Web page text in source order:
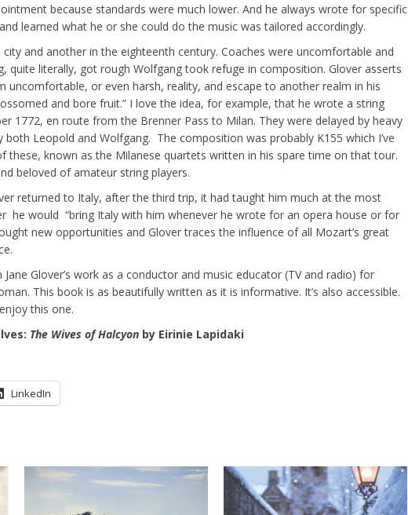
because standards were much lower. And he always wrote for specific
learned what he or she could do the music was tailored accordingly.
and another in the eighteenth century. Coaches were uncomfortable and
quite literally, got rough Wolfgang took refuge in composition. Glover asserts
uncomfortable, or even harsh, reality, and escape to another realm in his
and bore fruit.” I love the idea, for example, that he wrote a string
1772, en route from the Brenner Pass to Milan. They were delayed by heavy
Leopold and Wolfgang. The composition was probably K155 which I’ve
these, known as the Milanese quartets written in his spare time on that tour.
beloved of amateur string players.
returned to Italy, after the third trip, it had taught him much at the most
he would “bring Italy with him whenever he wrote for an opera house or for
new opportunities and Glover traces the influence of all Mozart’s great
Glover’s work as a conductor and music educator (TV and radio) for
This book is as beautifully written as it is informative. It’s also accessible.
this one.
The Wives of Halcyon by Eirinie Lapidaki
LinkedIn